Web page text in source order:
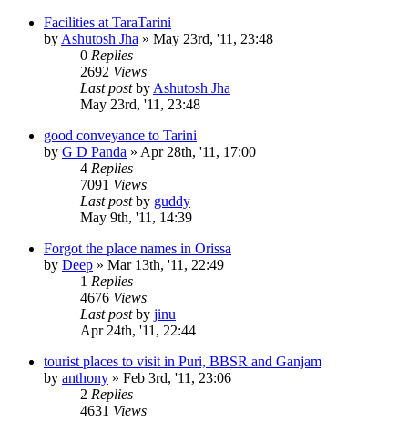
Facilities at TaraTarini
by Ashutosh Jha » May 23rd, '11, 23:48
0 Replies
2692 Views
Last postby Ashutosh Jha
May 23rd, '11, 23:48
good conveyance to Tarini
by G D Panda » Apr 28th, '11, 17:00
4 Replies
7091 Views
Last postby guddy
May 9th, '11, 14:39
Forgot the place names in Orissa
by Deep » Mar 13th, '11, 22:49
1 Replies
4676 Views
Last postby jinu
Apr 24th, '11, 22:44
tourist places to visit in Puri, BBSR and Ganjam
by anthony » Feb 3rd, '11, 23:06
2 Replies
4631 Views